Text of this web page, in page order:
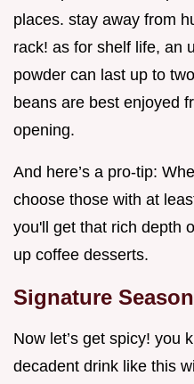
places. stay away from
rack! as for shelf life, an
powder can last up to
beans are best enjoyed
opening.
And here’s a pro-tip:
choose those with at
you'll get that rich depth
up coffee desserts.
Signature
Now let’s get spicy! you
decadent drink like this